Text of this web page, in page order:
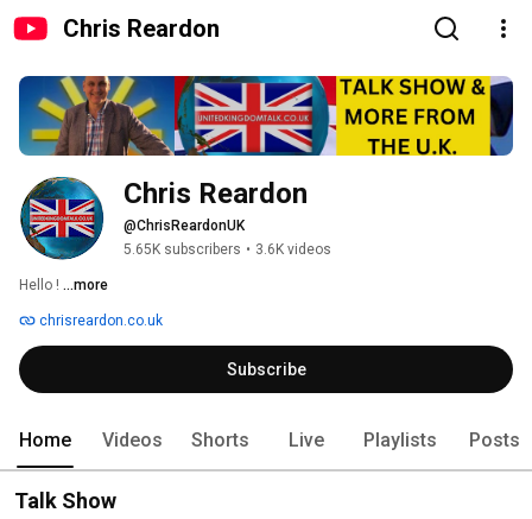
Chris Reardon
Chris Reardon
@ChrisReardonUK
5.65K subscribers • 3.6K videos
Hello ! ...more
chrisreardon.co.uk
Subscribe
Home Videos Shorts Live Playlists Posts
Talk Show